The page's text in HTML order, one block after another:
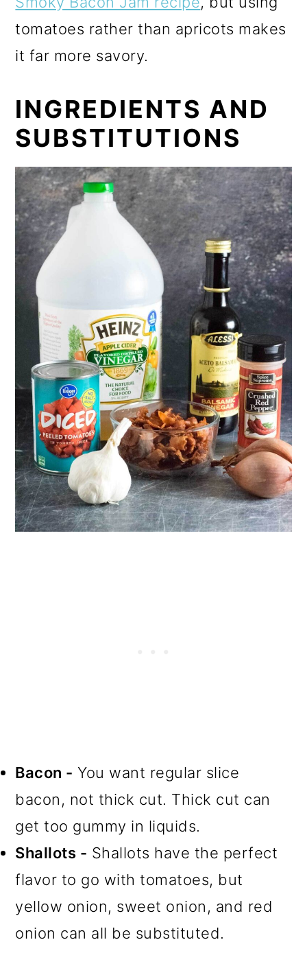
tomatoes rather than apricots makes
it far more savory.
INGREDIENTS AND
SUBSTITUTIONS
Bacon - You want regular slice
bacon, not thick cut. Thick cut can
get too gummy in liquids.
Shallots - Shallots have the perfect
flavor to go with tomatoes, but
yellow onion, sweet onion, and red
onion can all be substituted.